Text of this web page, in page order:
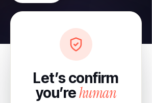
Let’s confirm
you’rehuman